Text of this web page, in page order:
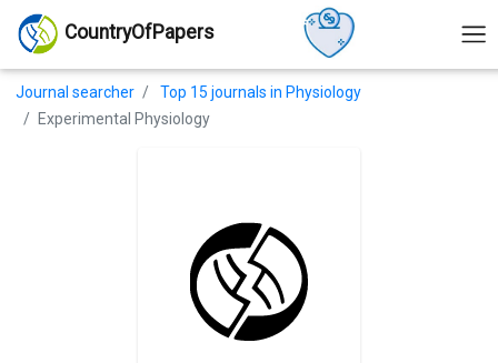
CountryOfPapers
Journal searcher
Top 15 journals in Physiology
Experimental Physiology